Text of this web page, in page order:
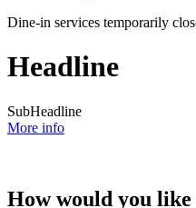
Dine-in services temporarily
Headline
SubHeadline
More info
How would you